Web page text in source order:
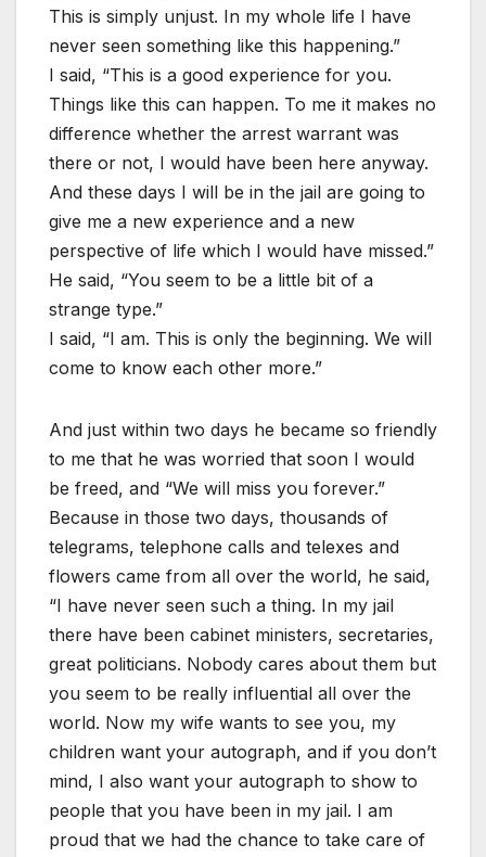
This is simply unjust. In my whole life I have
never seen something like this happening.”
I said, “This is a good experience for you.
Things like this can happen. To me it makes no
difference whether the arrest warrant was
there or not, I would have been here anyway.
And these days I will be in the jail are going to
give me a new experience and a new
perspective of life which I would have missed.”
He said, “You seem to be a little bit of a
strange type.”
I said, “I am. This is only the beginning. We will
come to know each other more.”
And just within two days he became so friendly
to me that he was worried that soon I would
be freed, and “We will miss you forever.”
Because in those two days, thousands of
telegrams, telephone calls and telexes and
flowers came from all over the world, he said,
“I have never seen such a thing. In my jail
there have been cabinet ministers, secretaries,
great politicians. Nobody cares about them but
you seem to be really influential all over the
world. Now my wife wants to see you, my
children want your autograph, and if you don’t
mind, I also want your autograph to show to
people that you have been in my jail. I am
proud that we had the chance to take care of